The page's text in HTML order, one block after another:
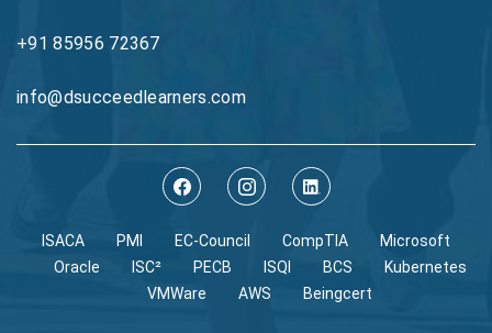
+91 85956 72367
info@dsucceedlearners.com
ISACA PMI EC-Council CompTIA
Microsoft
Oracle
ISC² PECB ISQI BCS
Kubernetes
VMWare
AWS Beingcert